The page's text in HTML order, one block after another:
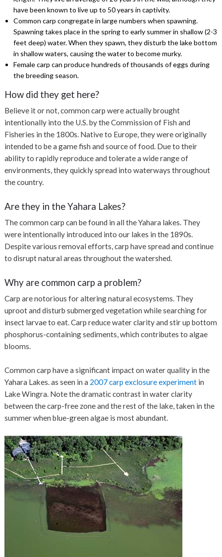
have been known to live up to 50 years in captivity.
Common carp congregate in large numbers when spawning.
Spawning takes place in the spring to early summer in shallow (2-3
feet deep) water. When they spawn, they disturb the lake bottom
in shallow waters, causing the water to become murky.
Female carp can produce hundreds of thousands of eggs during
the breeding season.
How did they get here?
Believe it or not, common carp were actually brought
intentionally into the U.S. by the Commission of Fish and
Fisheries in the 1800s. Native to Europe, they were originally
intended to be a game fish and source of food. Due to their
ability to rapidly reproduce and tolerate a wide range of
environments, they quickly spread into waterways throughout
the country.
Are they in the Yahara Lakes?
The common carp can be found in all the Yahara lakes. They
were intentionally introduced into our lakes in the 1890s.
Despite various removal efforts, carp have spread and continue
to disrupt natural areas throughout the watershed.
Why are common carp a problem?
Carp are notorious for altering natural ecosystems. They
uproot and disturb submerged vegetation while searching for
insect larvae to eat. Carp reduce water clarity and stir up bottom
phosphorus-containing sediments, which contributes to algae
blooms.
Common carp have a significant impact on water quality in the
Yahara Lakes. as seen in a 2007 carp exclosure experiment in
Lake Wingra. Note the dramatic contrast in water clarity
between the carp-free zone and the rest of the lake, taken in the
summer when blue-green algae is most abundant.